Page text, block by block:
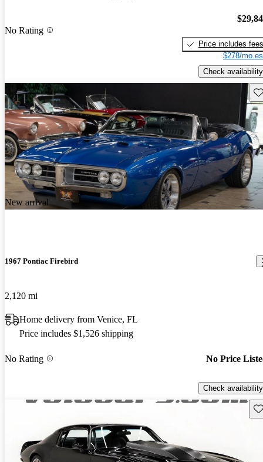
No Rating
Price includes fees
$278/mo
Check availability
New arrival
1967 Pontiac Firebird
2,120 mi
Home delivery from Venice, FL
Price includes $1,526 shipping
No Rating No Price
Check availability